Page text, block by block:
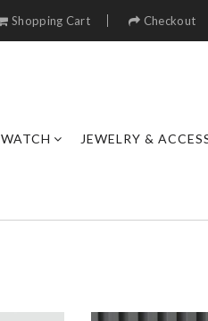
Shopping Cart Checkout
WATCH JEWELRY &